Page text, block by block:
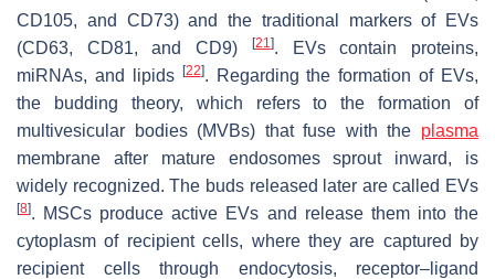
CD105, and CD73) and the traditional markers of EVs
(CD63, CD81, and CD9)
[21]. EVs contain proteins,
miRNAs, and lipids
[22]. Regarding the formation of EVs,
the budding theory, which refers to the formation of
multivesicular bodies (MVBs) that fuse with the plasma
membrane after mature endosomes sprout inward, is
widely recognized. The buds released later are called EVs
[8]. MSCs produce active EVs and release them into the
cytoplasm of recipient cells, where they are captured by
recipient cells through endocytosis, receptor–ligand